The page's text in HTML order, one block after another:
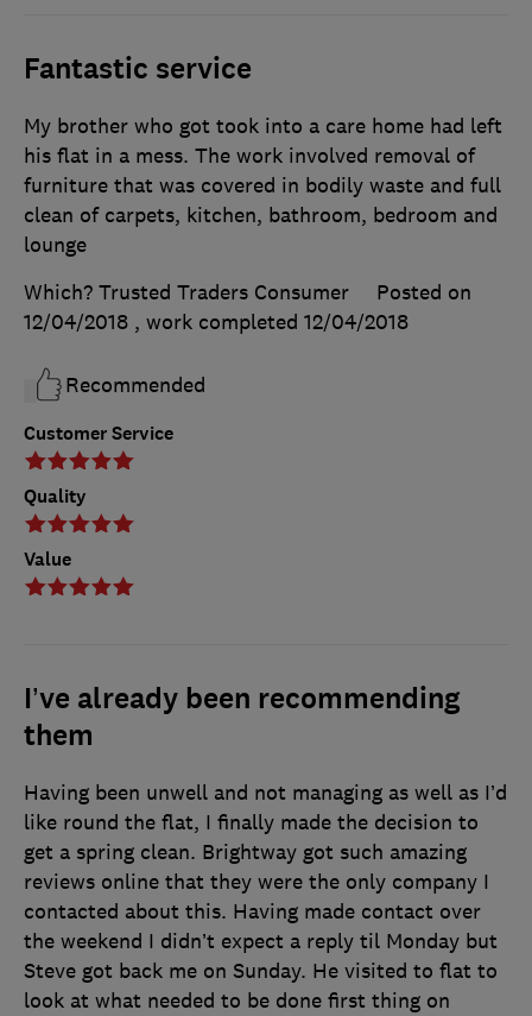
Fantastic service
Customer Service
Quality
Value
My brother who got took into a care home had left
his flat in a mess. The work involved removal of
furniture that was covered in bodily waste and full
clean of carpets, kitchen, bathroom, bedroom and
lounge
Which? Trusted Traders Consumer
Posted on
12/04/2018 , work completed 12/04/2018
Recommended
I’ve already been recommending
them
Having been unwell and not managing as well as I’d
like round the flat, I finally made the decision to
get a spring clean. Brightway got such amazing
reviews online that they were the only company I
contacted about this. Having made contact over
the weekend I didn’t expect a reply til Monday but
Steve got back me on Sunday. He visited to flat to
look at what needed to be done first thing on